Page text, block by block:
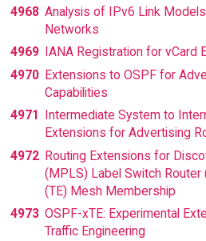
4968 Analysis of IPv6 Link
Networks
4969
IANA Registration for vCard
4970 Extensions to OSPF for
Capabilities
4971
Intermediate System to
Extensions for Advertising
4972 Routing Extensions for
(MPLS) Label Switch Router
(TE) Mesh Membership
4973 OSPF-xTE: Experimental
Traffic Engineering